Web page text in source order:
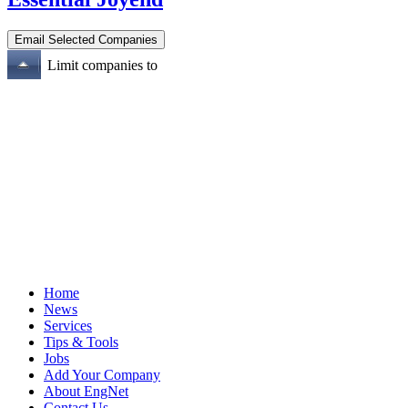
Limit companies to
Home
News
Services
Tips & Tools
Jobs
Add Your Company
About EngNet